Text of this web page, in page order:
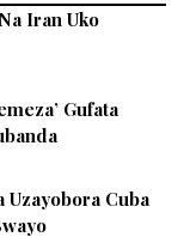
Iran Uko
Gufata
Cuba